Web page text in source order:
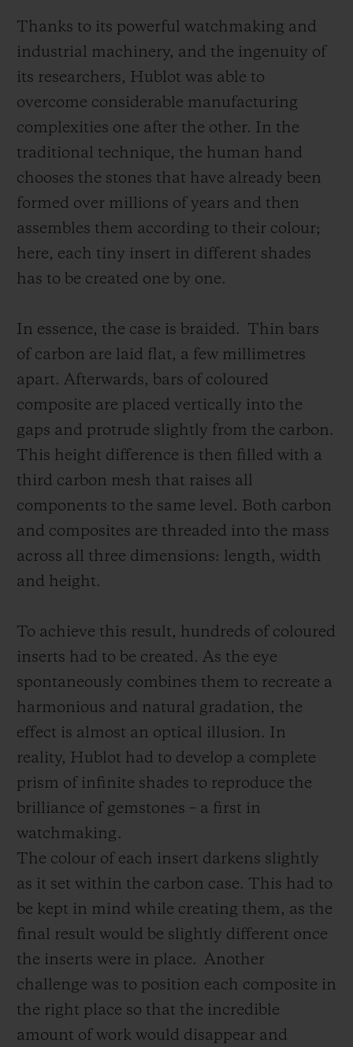
Thanks to its powerful watchmaking and
industrial machinery, and the ingenuity of
its researchers, Hublot was able to
overcome considerable manufacturing
complexities one after the other. In the
traditional technique, the human hand
chooses the stones that have already been
formed over millions of years and then
assembles them according to their colour;
here, each tiny insert in different shades
has to be created one by one.
In essence, the case is braided. Thin bars
of carbon are laid flat, a few millimetres
apart. Afterwards, bars of coloured
composite are placed vertically into the
gaps and protrude slightly from the carbon.
This height difference is then filled with a
third carbon mesh that raises all
components to the same level. Both carbon
and composites are threaded into the mass
across all three dimensions: length, width
and height.
To achieve this result, hundreds of coloured
inserts had to be created. As the eye
spontaneously combines them to recreate a
harmonious and natural gradation, the
effect is almost an optical illusion. In
reality, Hublot had to develop a complete
prism of infinite shades to reproduce the
brilliance of gemstones – a first in
watchmaking.
The colour of each insert darkens slightly
as it set within the carbon case. This had to
be kept in mind while creating them, as the
final result would be slightly different once
the inserts were in place. Another
challenge was to position each composite in
the right place so that the incredible
amount of work would disappear and